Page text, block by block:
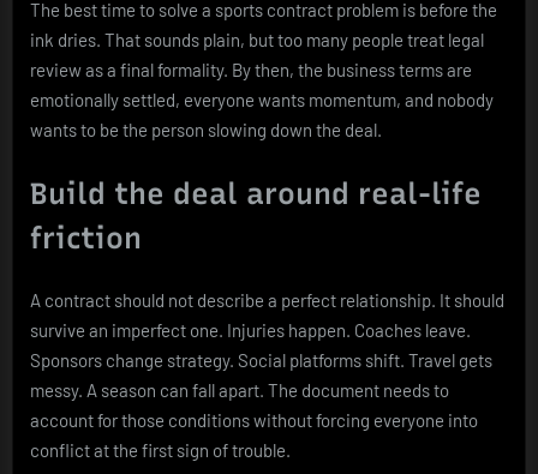
The best time to solve a sports contract problem is before the
ink dries. That sounds plain, but too many people treat legal
review as a final formality. By then, the business terms are
emotionally settled, everyone wants momentum, and nobody
wants to be the person slowing down the deal.
Build the deal around real-life
friction
A contract should not describe a perfect relationship. It should
survive an imperfect one. Injuries happen. Coaches leave.
Sponsors change strategy. Social platforms shift. Travel gets
messy. A season can fall apart. The document needs to
account for those conditions without forcing everyone into
conflict at the first sign of trouble.